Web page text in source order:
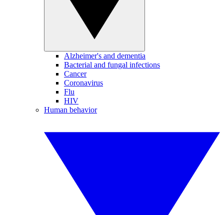
Alzheimer's and dementia
Bacterial and fungal infections
Cancer
Coronavirus
Flu
HIV
Human behavior